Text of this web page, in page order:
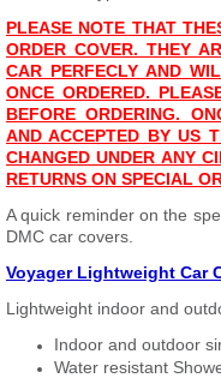
PLEASE NOTE THAT
ORDER COVER. THEY
CAR PERFECLY AND
ONCE ORDERED.
BEFORE ORDERING.
AND ACCEPTED BY US
CHANGED UNDER ANY
RETURNS ON SPECIAL
A quick reminder on the
DMC car covers.
Voyager Lightweight Car
Lightweight indoor and
Indoor and outdoor
Water resistant